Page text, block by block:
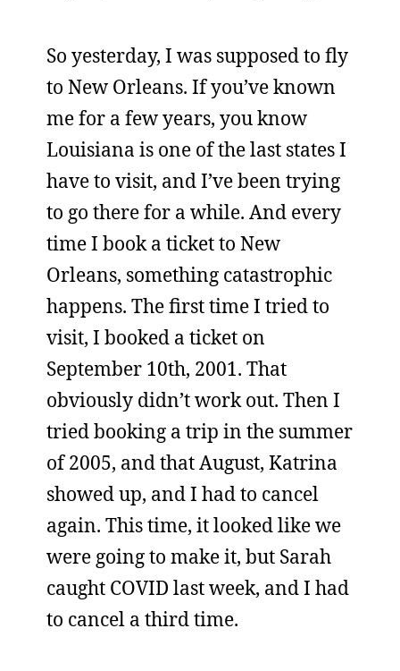
So yesterday, I was supposed to fly
to New Orleans. If you’ve known
me for a few years, you know
Louisiana is one of the last states I
have to visit, and I’ve been trying
to go there for a while. And every
time I book a ticket to New
Orleans, something catastrophic
happens. The first time I tried to
visit, I booked a ticket on
September 10th, 2001. That
obviously didn’t work out. Then I
tried booking a trip in the summer
of 2005, and that August, Katrina
showed up, and I had to cancel
again. This time, it looked like we
were going to make it, but Sarah
caught COVID last week, and I had
to cancel a third time.